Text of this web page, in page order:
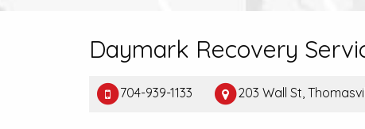
Daymark Recovery
704-939-1133 203 Wall St,